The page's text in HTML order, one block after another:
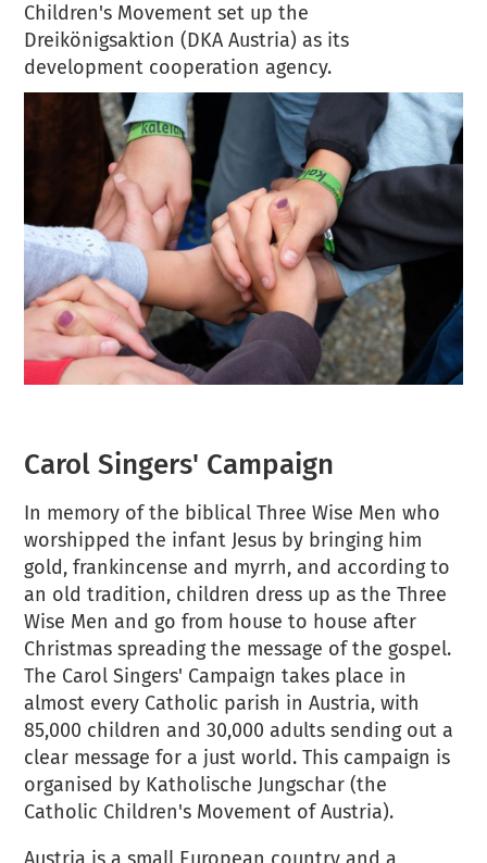
Children's Movement set up the
Dreikönigsaktion (DKA Austria) as its
development cooperation agency.
Carol Singers' Campaign
In memory of the biblical Three Wise Men who
worshipped the infant Jesus by bringing him
gold, frankincense and myrrh, and according to
an old tradition, children dress up as the Three
Wise Men and go from house to house after
Christmas spreading the message of the gospel.
The Carol Singers' Campaign takes place in
almost every Catholic parish in Austria, with
85,000 children and 30,000 adults sending out a
clear message for a just world. This campaign is
organised by Katholische Jungschar (the
Catholic Children's Movement of Austria).